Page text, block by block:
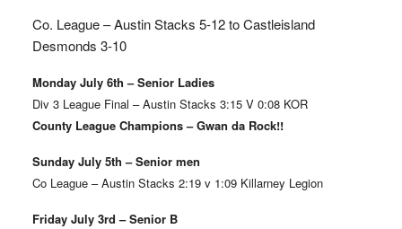
Co. League – Austin Stacks 5-12 to Castleisland
Desmonds 3-10
Monday July 6th – Senior Ladies
Div 3 League Final – Austin Stacks 3:15 V 0:08 KOR
County League Champions – Gwan da Rock!!
Sunday July 5th – Senior men
Co League – Austin Stacks 2:19 v 1:09 Killarney Legion
Friday July 3rd – Senior B